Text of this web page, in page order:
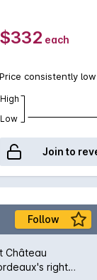
$332 each
Price consistently low
High
Low
Join to
Follow
Château
right